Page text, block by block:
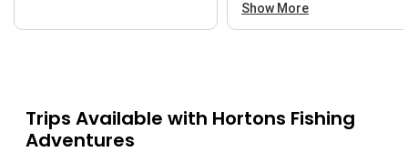
Show More
Trips Available with Hortons Fishing
Adventures